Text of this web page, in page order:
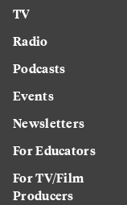
TV
Radio
Podcasts
Events
Newsletters
For Educators
For TV/Film
Producers